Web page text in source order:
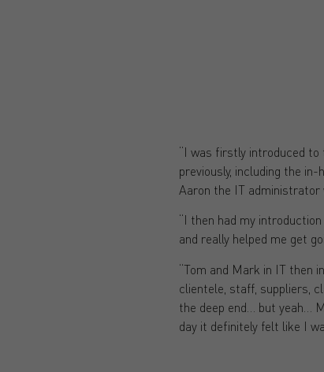
“I was firstly introduced
previously, including the
Aaron the IT administrator
“I then had my
and really helped me get
“Tom and Mark in IT then
clientele, staff, suppliers,
the deep end… but yeah…
day it definitely felt like I